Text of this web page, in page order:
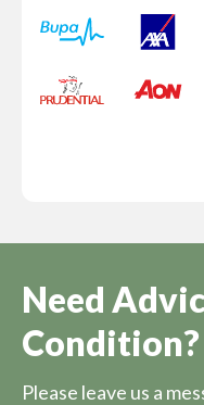
Need
Condition?
Please leave us a